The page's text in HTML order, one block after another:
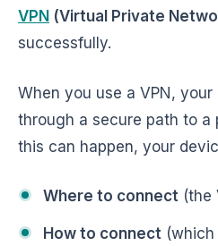
VPN (Virtual Private
successfully.
When you use a VPN,
through a secure path to a
this can happen, your
Where to connect (the
How to connect